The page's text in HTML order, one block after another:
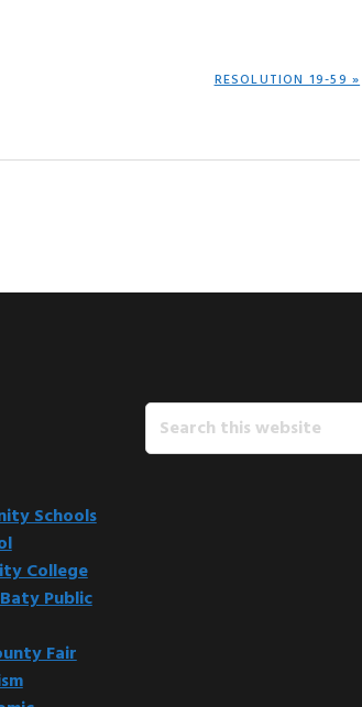
NEXT
RESOLUTION 19-59 »
Schools
College
Public
Fair
Search
this